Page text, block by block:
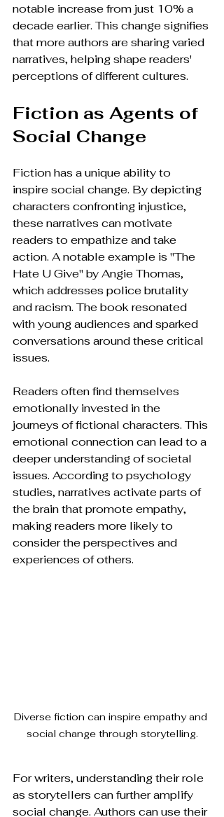
notable increase from just 10% a
decade earlier. This change signifies
that more authors are sharing varied
narratives, helping shape readers'
perceptions of different cultures.
Fiction as Agents of
Social Change
Fiction has a unique ability to
inspire social change. By depicting
characters confronting injustice,
these narratives can motivate
readers to empathize and take
action. A notable example is "The
Hate U Give" by Angie Thomas,
which addresses police brutality
and racism. The book resonated
with young audiences and sparked
conversations around these critical
issues.
Readers often find themselves
emotionally invested in the
journeys of fictional characters. This
emotional connection can lead to a
deeper understanding of societal
issues. According to psychology
studies, narratives activate parts of
the brain that promote empathy,
making readers more likely to
consider the perspectives and
experiences of others.
Diverse fiction can inspire empathy and
social change through storytelling.
For writers, understanding their role
as storytellers can further amplify
social change. Authors can use their